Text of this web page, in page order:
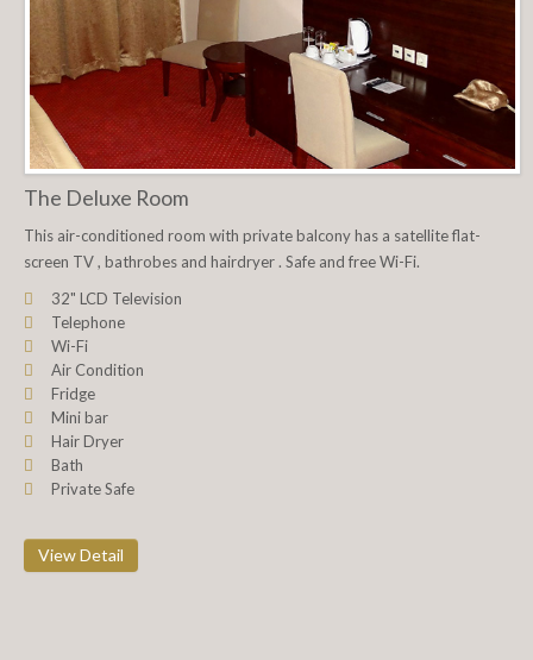
The Deluxe Room
This air-conditioned room with private balcony has a satellite flat-
screen TV , bathrobes and hairdryer . Safe and free Wi-Fi.
32" LCD Television
Telephone
Wi-Fi
Air Condition
Fridge
Mini bar
Hair Dryer
Bath
Private Safe
View Detail